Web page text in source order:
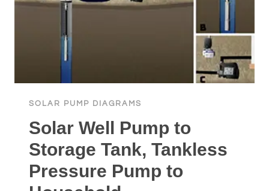
PUMP™
SOLAR PUMP DIAGRAMS
Solar Well Pump to
Storage Tank, Tankless
Pressure Pump to